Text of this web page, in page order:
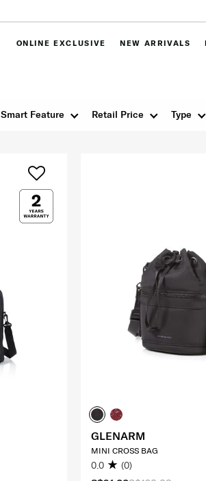
ONLINE EXCLUSIVE NEW ARRIVALS
Smart Feature Retail Price Type
GLENARM
MINI CROSS BAG
0.0 (0)